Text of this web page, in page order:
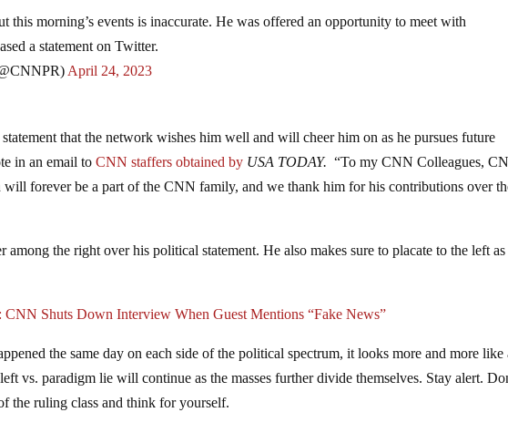
this morning’s events is inaccurate. He was offered an opportunity to meet with
a statement on Twitter.
April 24, 2023
that the network wishes him well and will cheer him on as he pursues future
in an email toCNN staffers obtained by USA TODAY.“To my CNN Colleagues,
forever be a part of the CNN family, and we thank him for his contributions over
among the right over his political statement. He also makes sure to placate to the left as
Shuts Down Interview When Guest Mentions “Fake News”
the same day on each side of the political spectrum, it looks more and more like
vs. paradigm lie will continue as the masses further divide themselves. Stay alert.
the ruling class and think for yourself.